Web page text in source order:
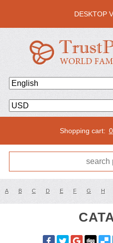
DESKTOP
Shopping cart:
A B C D E F G H